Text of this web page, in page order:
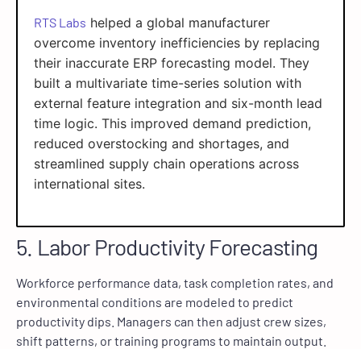
RTS Labs helped a global manufacturer
overcome inventory inefficiencies by replacing
their inaccurate ERP forecasting model. They
built a multivariate time-series solution with
external feature integration and six-month lead
time logic. This improved demand prediction,
reduced overstocking and shortages, and
streamlined supply chain operations across
international sites.
5. Labor Productivity Forecasting
Workforce performance data, task completion rates, and
environmental conditions are modeled to predict
productivity dips. Managers can then adjust crew sizes,
shift patterns, or training programs to maintain output.